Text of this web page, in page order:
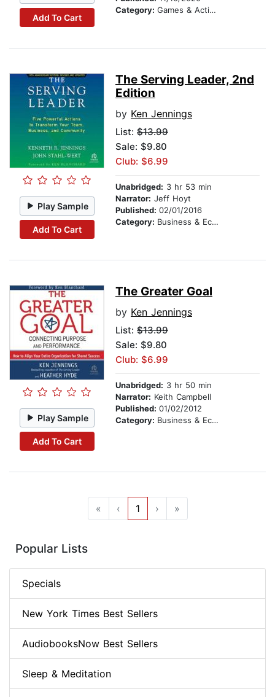
Add To Cart
Category: Games & Activities
Play Sample
Add To Cart
The Serving Leader, 2nd
Edition
by Ken Jennings
List: $13.99
Sale: $9.80
Club: $6.99
Unabridged: 3 hr 53 min
Narrator: Jeff Hoyt
Published: 02/01/2016
Category: Business & Economics
Play Sample
Add To Cart
The Greater Goal
by Ken Jennings
List: $13.99
Sale: $9.80
Club: $6.99
Unabridged: 3 hr 50 min
Narrator: Keith Campbell
Published: 01/02/2012
Category: Business & Economics
« ‹ 1 › »
Popular Lists
Specials
New York Times Best Sellers
AudiobooksNow Best Sellers
Sleep & Meditation